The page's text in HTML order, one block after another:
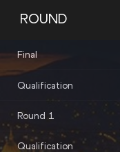
ROUND
Final
Qualification
Round 1
Qualification